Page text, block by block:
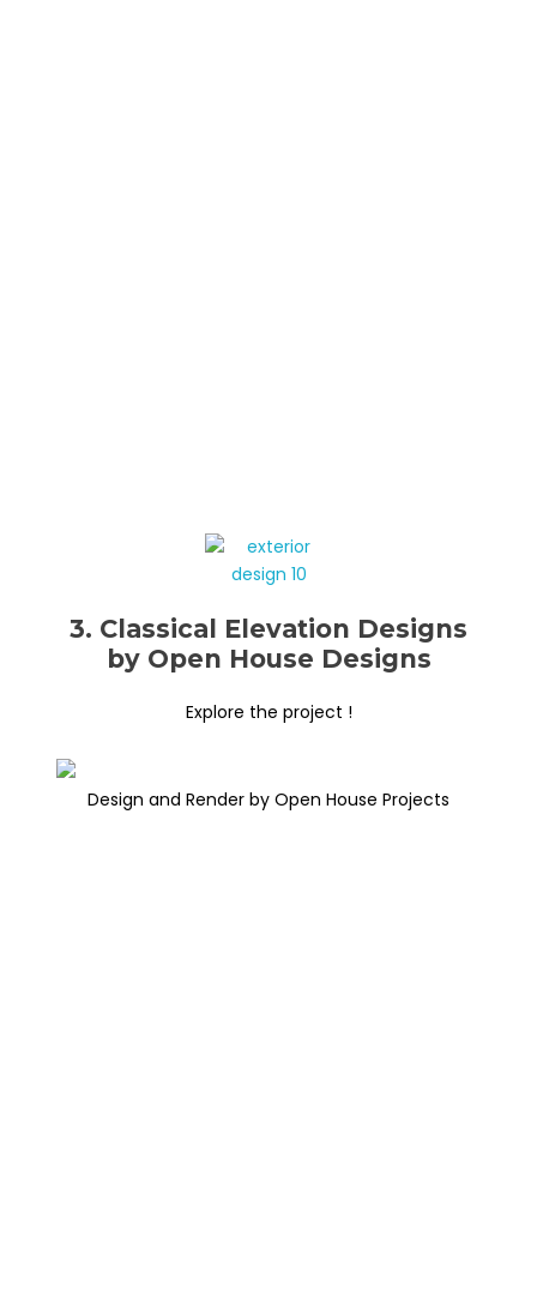
3. Classical Elevation Designs
by Open House Designs
Explore the project !
Design and Render by Open House Projects